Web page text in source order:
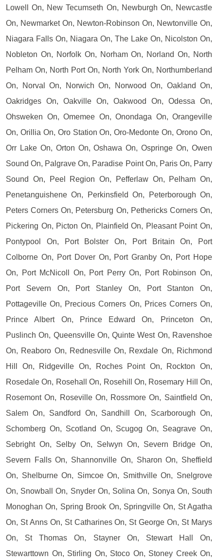
Lowell On, New Tecumseth On, Newburgh On, Newcastle
On, Newmarket On, Newton-Robinson On, Newtonville On,
Niagara Falls On, Niagara On, The Lake On, Nicolston On,
Nobleton On, Norfolk On, Norham On, Norland On, North
Pelham On, North Port On, North York On, Northumberland
On, Norval On, Norwich On, Norwood On, Oakland On,
Oakridges On, Oakville On, Oakwood On, Odessa On,
Ohsweken On, Omemee On, Onondaga On, Orangeville
On, Orillia On, Oro Station On, Oro-Medonte On, Orono On,
Orr Lake On, Orton On, Oshawa On, Ospringe On, Owen
Sound On, Palgrave On, Paradise Point On, Paris On, Parry
Sound On, Peel Region On, Pefferlaw On, Pelham On,
Penetanguishene On, Perkinsfield On, Peterborough On,
Peters Corners On, Petersburg On, Pethericks Corners On,
Pickering On, Picton On, Plainfield On, Pleasant Point On,
Pontypool On, Port Bolster On, Port Britain On, Port
Colborne On, Port Dover On, Port Granby On, Port Hope
On, Port McNicoll On, Port Perry On, Port Robinson On,
Port Severn On, Port Stanley On, Port Stanton On,
Pottageville On, Precious Corners On, Prices Corners On,
Prince Albert On, Prince Edward On, Princeton On,
Puslinch On, Queensville On, Quinte West On, Ravenshoe
On, Reaboro On, Rednesville On, Rexdale On, Richmond
Hill On, Ridgeville On, Roches Point On, Rockton On,
Rosedale On, Rosehall On, Rosehill On, Rosemary Hill On,
Rosemont On, Roseville On, Rossmore On, Saintfield On,
Salem On, Sandford On, Sandhill On, Scarborough On,
Schomberg On, Scotland On, Scugog On, Seagrave On,
Sebright On, Selby On, Selwyn On, Severn Bridge On,
Severn Falls On, Shannonville On, Sharon On, Sheffield
On, Shelburne On, Simcoe On, Smithville On, Snelgrove
On, Snowball On, Snyder On, Solina On, Sonya On, South
Monoghan On, Spring Brook On, Springville On, St Agatha
On, St Anns On, St Catharines On, St George On, St Marys
On, St Thomas On, Stayner On, Stewart Hall On,
Stewarttown On, Stirling On, Stoco On, Stoney Creek On,